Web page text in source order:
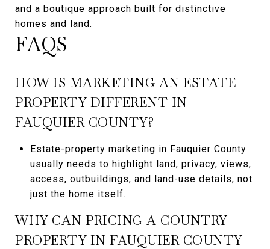
and a boutique approach built for distinctive
homes and land.
FAQS
HOW IS MARKETING AN ESTATE
PROPERTY DIFFERENT IN
FAUQUIER COUNTY?
Estate-property marketing in Fauquier County
usually needs to highlight land, privacy, views,
access, outbuildings, and land-use details, not
just the home itself.
WHY CAN PRICING A COUNTRY
PROPERTY IN FAUQUIER COUNTY